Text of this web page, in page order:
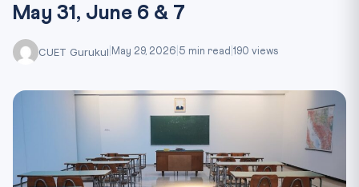
May 31, June 6 & 7
CUET Gurukul May 29, 2026 5 min read 190 views